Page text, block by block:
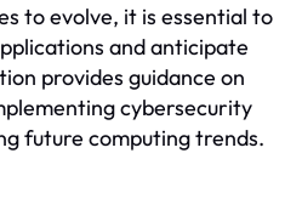
to evolve, it is essential to
and anticipate
provides guidance on
cybersecurity
future computing trends.